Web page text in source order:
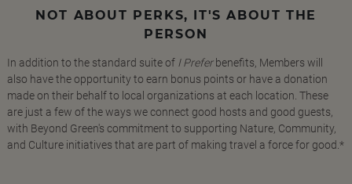
NOT ABOUT PERKS, IT'S ABOUT THE
PERSON
In addition to the standard suite of I Preferbenefits, Members will
also have the opportunity to earn bonus points or have a donation
made on their behalf to local organizations at each location. These
are just a few of the ways we connect good hosts and good guests,
with Beyond Green's commitment to supporting Nature, Community,
and Culture initiatives that are part of making travel a force for good.*